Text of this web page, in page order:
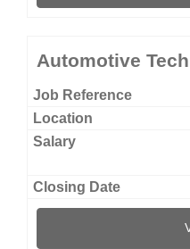
Automotive